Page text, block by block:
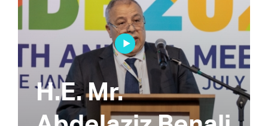
H.E. Mr.